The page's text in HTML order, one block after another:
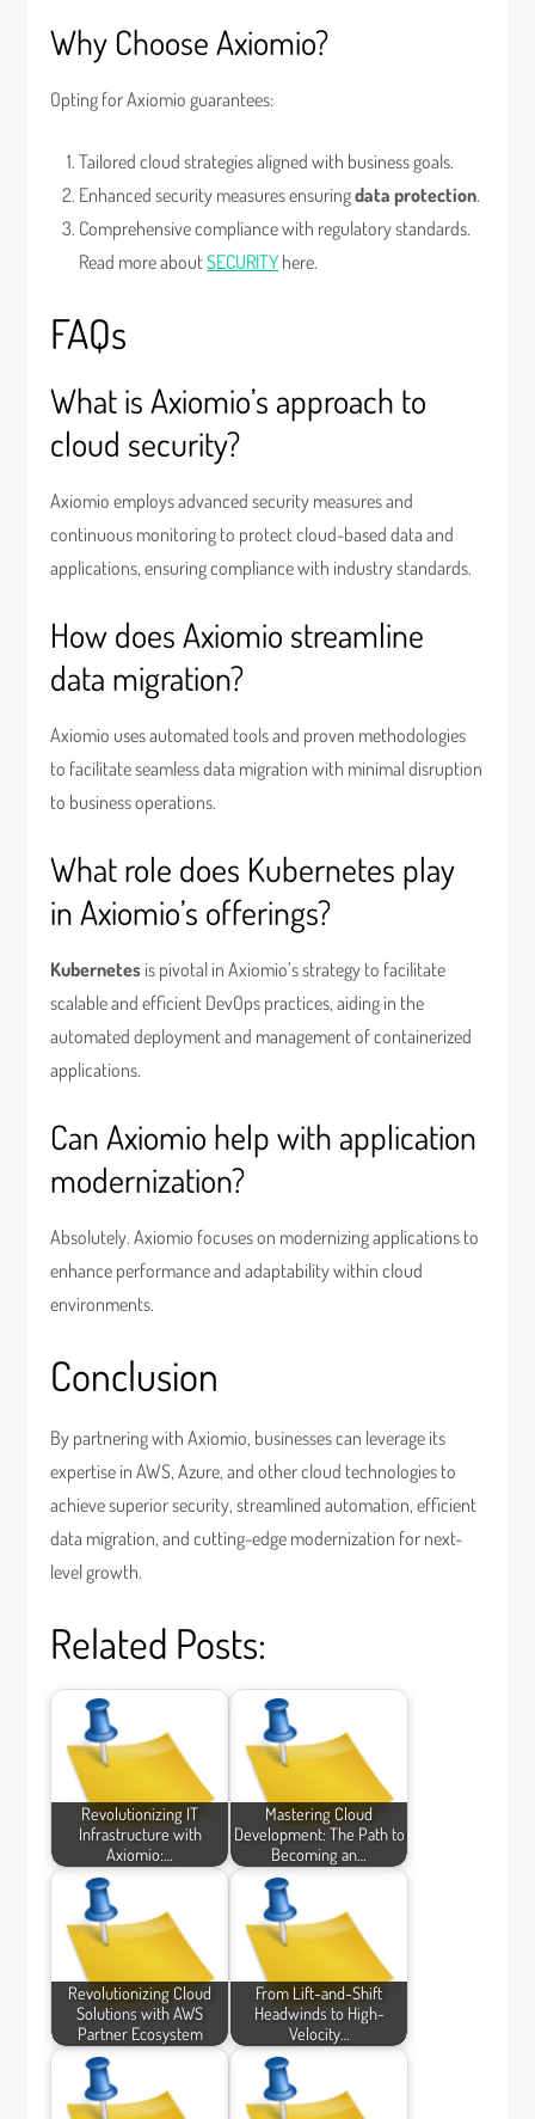
Why Choose Axiomio?
Opting for Axiomio guarantees:
Tailored cloud strategies aligned with business goals.
Enhanced security measures ensuringdata protection.
Comprehensive compliance with regulatory standards.
Read more aboutSECURITY here.
FAQs
What is Axiomio’s approach to
cloud security?
Axiomio employs advanced security measures and
continuous monitoring to protect cloud-based data and
applications, ensuring compliance with industry standards.
How does Axiomio streamline
data migration?
Axiomio uses automated tools and proven methodologies
to facilitate seamless data migration with minimal disruption
to business operations.
What role does Kubernetes play
in Axiomio’s offerings?
Kubernetes is pivotal in Axiomio’s strategy to facilitate
scalable and efficient DevOps practices, aiding in the
automated deployment and management of containerized
applications.
Can Axiomio help with application
modernization?
Absolutely. Axiomio focuses on modernizing applications to
enhance performance and adaptability within cloud
environments.
Conclusion
By partnering with Axiomio, businesses can leverage its
expertise in AWS, Azure, and other cloud technologies to
achieve superior security, streamlined automation, efficient
data migration, and cutting-edge modernization for next-
level growth.
Related Posts:
Revolutionizing IT
Infrastructure with
Axiomio:…
Mastering Cloud
Development: The Path to
Becoming an…
Revolutionizing Cloud
Solutions with AWS
Partner Ecosystem
From Lift-and-Shift
Headwinds to High-
Velocity…